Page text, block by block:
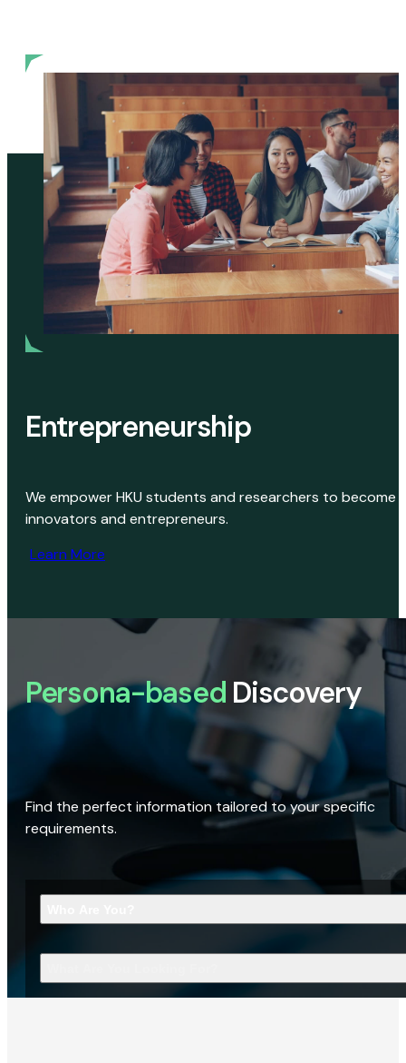
Entrepreneurship
We empower HKU students and researchers to become
innovators and entrepreneurs.
Learn More
Persona-based Discovery
Find the perfect information tailored to your specific
requirements.